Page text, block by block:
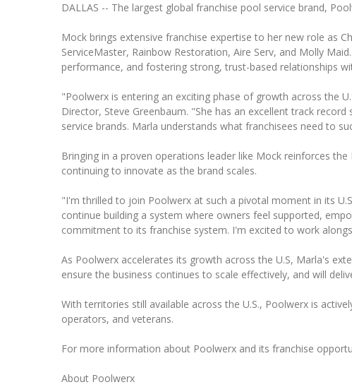
DALLAS -- The largest global franchise pool service brand,
Mock brings extensive franchise expertise to her new role as
ServiceMaster, Rainbow Restoration, Aire Serv, and Molly
performance, and fostering strong, trust-based relationships
"Poolwerx is entering an exciting phase of growth across the
Director, Steve Greenbaum. "She has an excellent track
service brands. Marla understands what franchisees need to
Bringing in a proven operations leader like Mock reinforces
continuing to innovate as the brand scales.
"I'm thrilled to join Poolwerx at such a pivotal moment in its
continue building a system where owners feel supported,
commitment to its franchise system. I'm excited to work
As Poolwerx accelerates its growth across the U.S, Marla's
ensure the business continues to scale effectively, and will
With territories still available across the U.S., Poolwerx is
operators, and veterans.
For more information about Poolwerx and its franchise
About Poolwerx